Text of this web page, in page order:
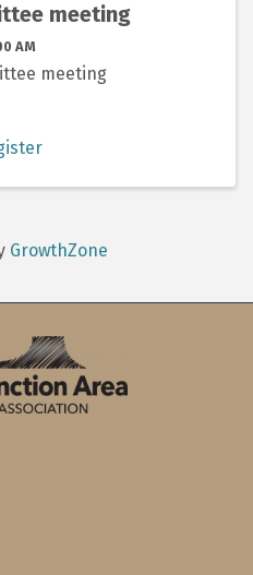
meeting
AM
meeting
GrowthZone